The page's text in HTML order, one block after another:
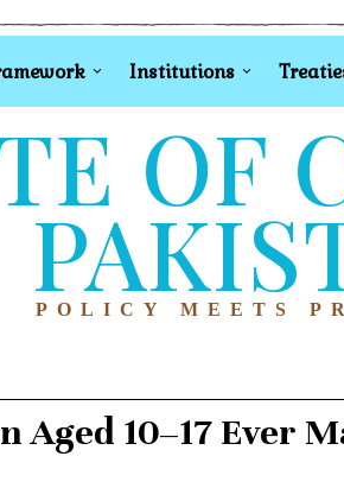
Institutions
OF
POLICY MEETS
Aged 10–17 Ever